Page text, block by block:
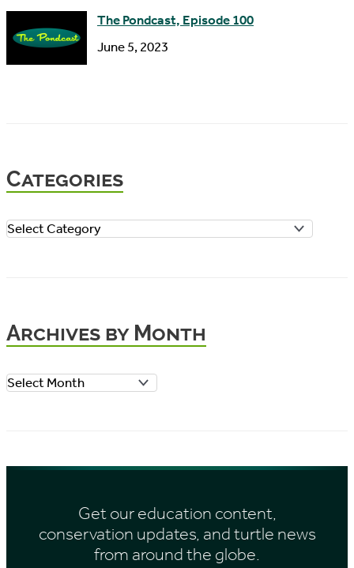
The Pondcast, Episode 100
June 5, 2023
Categories
C
g
r
s
Archives by Month
A
h
Get our education content,
conservation updates, and turtle news
from around the globe.